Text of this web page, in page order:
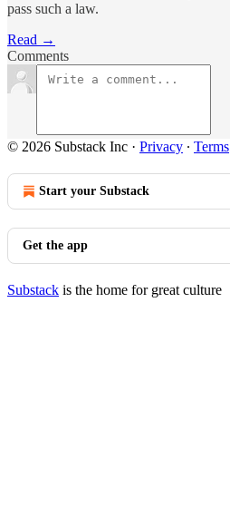
pass such a law.
Read →
Comments
© 2026 Substack Inc · Privacy ∙ Terms
Start your Substack
Get the app
Substack is the home for great culture